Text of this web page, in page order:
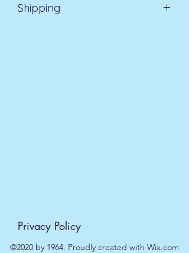
Shipping
Privacy Policy
©2020 by 1964. Proudly created with Wix.com